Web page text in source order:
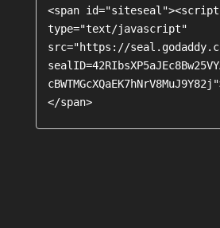
<span id="siteseal"><script
type="text/javascript"
src="https://
</span>